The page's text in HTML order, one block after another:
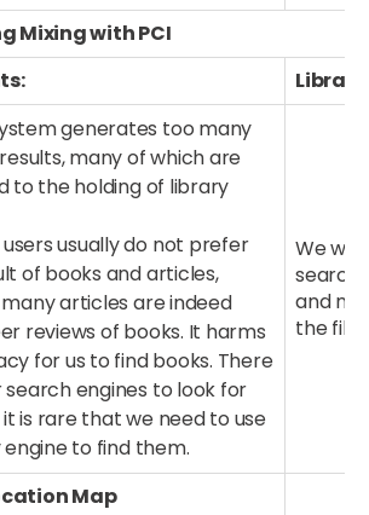
Mixing with PCI
generates too many
many of which are
to the holding of library
usually do not prefer
of books and articles,
articles are indeed
reviews of books. It harms
for us to find books. There
engines to look for
is rare that we need to use
to find them.
We will
and
the
Map